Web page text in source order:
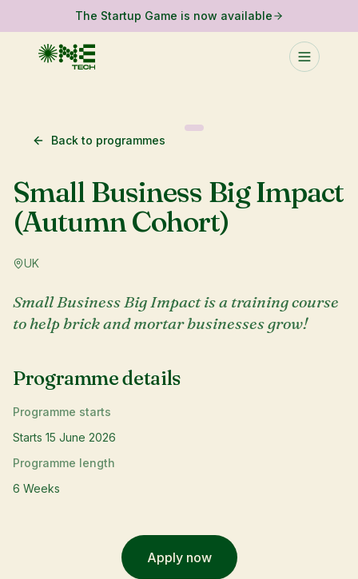
The Startup Game is now available
Back to programmes
Small Business Big Impact
(Autumn Cohort)
UK
Small Business Big Impact is a training course
to help brick and mortar businesses grow!
Programme details
Programme starts
Starts 15 June 2026
Programme length
6 Weeks
Apply now